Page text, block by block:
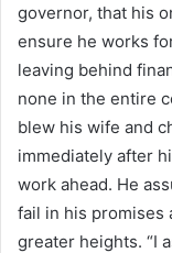
governor, that his
ensure he works
leaving behind
none in the entire
blew his wife and
immediately after
work ahead. He
fail in his promises
greater heights. “I